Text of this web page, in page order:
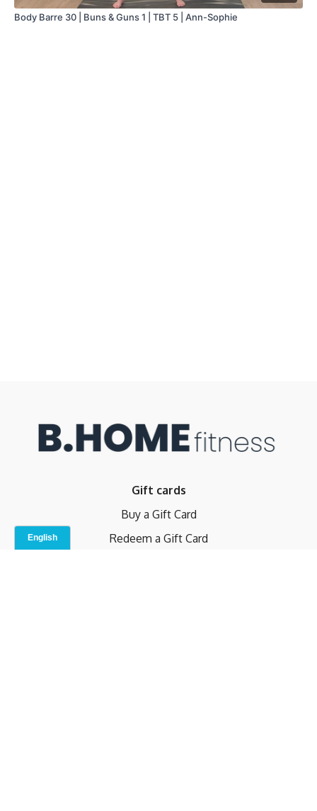
Body Barre 30 | Buns & Guns 1 | TBT 5 | Ann-Sophie
Gift cards
Buy a Gift Card
Redeem a Gift Card